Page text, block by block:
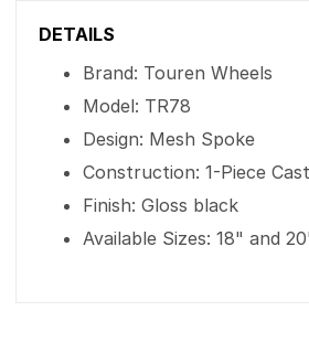
DETAILS
Brand: Touren Wheels
Model: TR78
Design: Mesh Spoke
Construction: 1-Piece
Finish: Gloss black
Available Sizes: 18" and